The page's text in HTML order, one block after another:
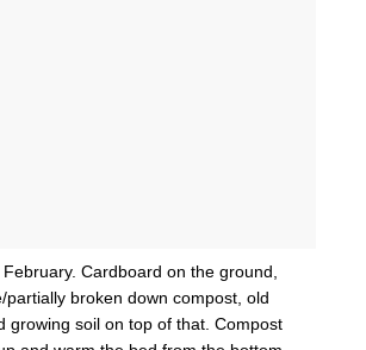
Cardboard on the ground,
partially broken down compost, old
growing soil on top of that. Compost